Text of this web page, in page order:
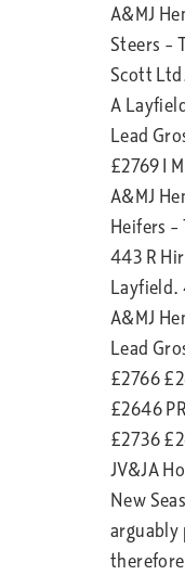
A&MJ
Steers –
Scott
A
Lead
£2769 I
A&MJ
Heifers
443 R
Layfield.
A&MJ
Lead
£2766
£2646
£2736
JV&JA
New
arguably